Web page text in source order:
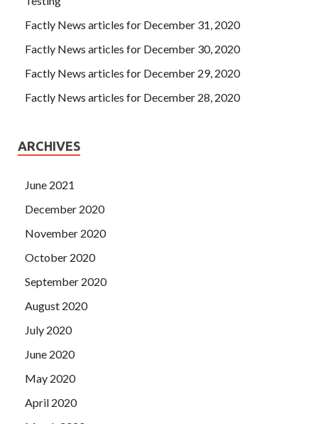
Factly News articles for December 31, 2020
Factly News articles for December 30, 2020
Factly News articles for December 29, 2020
Factly News articles for December 28, 2020
ARCHIVES
June 2021
December 2020
November 2020
October 2020
September 2020
August 2020
July 2020
June 2020
May 2020
April 2020